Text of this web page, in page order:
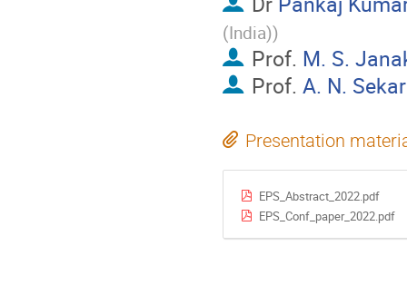
(India))
Prof. M. S.
Prof. A. N.
Presentation
EPS_Abstract_2022.pdf
EPS_Conf_paper_2022.pdf